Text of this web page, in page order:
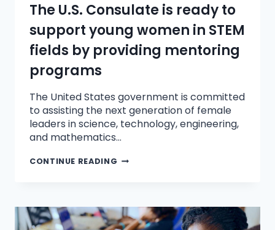
The U.S. Consulate is ready to
support young women in STEM
fields by providing mentoring
programs
The United States government is committed
to assisting the next generation of female
leaders in science, technology, engineering,
and mathematics…
CONTINUE READING